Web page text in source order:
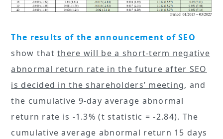
The results of the announcement of SEO
show thatthere will be a short-term negative
abnormal return rate in the future after SEO
is decided in the shareholders’ meeting, and
the cumulative 9-day average abnormal
return rate is -1.3% (t statistic = -2.84). The
cumulative average abnormal return 15 days